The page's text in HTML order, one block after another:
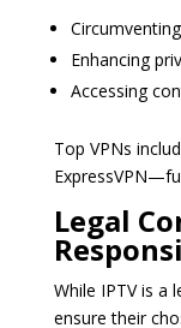
Enhancing
Accessing
Top VPNs
Legal
While IPTV is a
ensure their